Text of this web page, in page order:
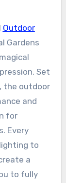
Outdoor
Gardens
Set
the outdoor
and
for
Every
to
a
to fully